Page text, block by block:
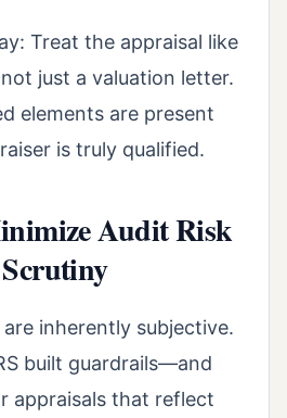
Treat the appraisal like
just a valuation letter.
elements are present
is truly qualified.
Audit Risk
inherently subjective.
built guardrails—and
appraisals that reflect